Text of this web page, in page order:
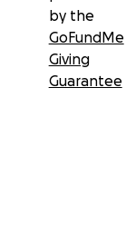
by the
GoFundMe
Giving
Guarantee